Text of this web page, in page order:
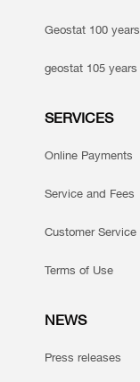
Geostat 100 years
geostat 105 years
SERVICES
Online Payments
Service and Fees
Customer Service
Terms of Use
NEWS
Press releases